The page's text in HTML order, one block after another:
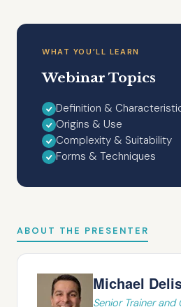
WHAT YOU’LL LEARN
Webinar Topics
Definition &
Origins & Use
Complexity & Suitability
Forms & Techniques
ABOUT THE PRESENTER
Michael
Senior Trainer